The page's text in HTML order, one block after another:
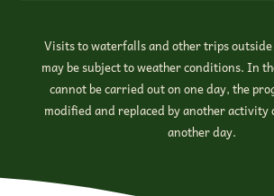
Visits to waterfalls and other trips
may be subject to weather conditions. In
cannot be carried out on one day, the
modified and replaced by another activity
another day.